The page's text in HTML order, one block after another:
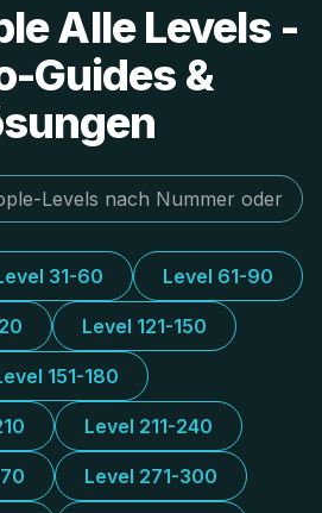
Alle Levels -
Guides &
31-60 Level 61-90
Level 121-150
151-180
Level 211-240
Level 271-300